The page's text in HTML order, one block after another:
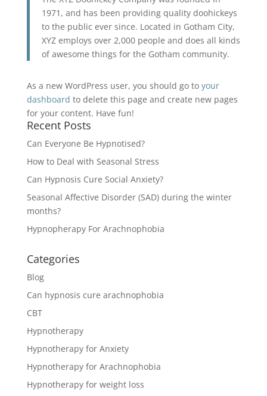
1971, and has been providing quality doohickeys
to the public ever since. Located in Gotham City,
XYZ employs over 2,000 people and does all kinds
of awesome things for the Gotham community.
As a new WordPress user, you should go to your
dashboard to delete this page and create new pages
for your content. Have fun!
Recent Posts
Can Everyone Be Hypnotised?
How to Deal with Seasonal Stress
Can Hypnosis Cure Social Anxiety?
Seasonal Affective Disorder (SAD) during the winter
months?
Hypnopherapy For Arachnophobia
Categories
Blog
Can hypnosis cure arachnophobia
CBT
Hypnotherapy
Hypnotherapy for Anxiety
Hypnotherapy for Arachnophobia
Hypnotherapy for weight loss